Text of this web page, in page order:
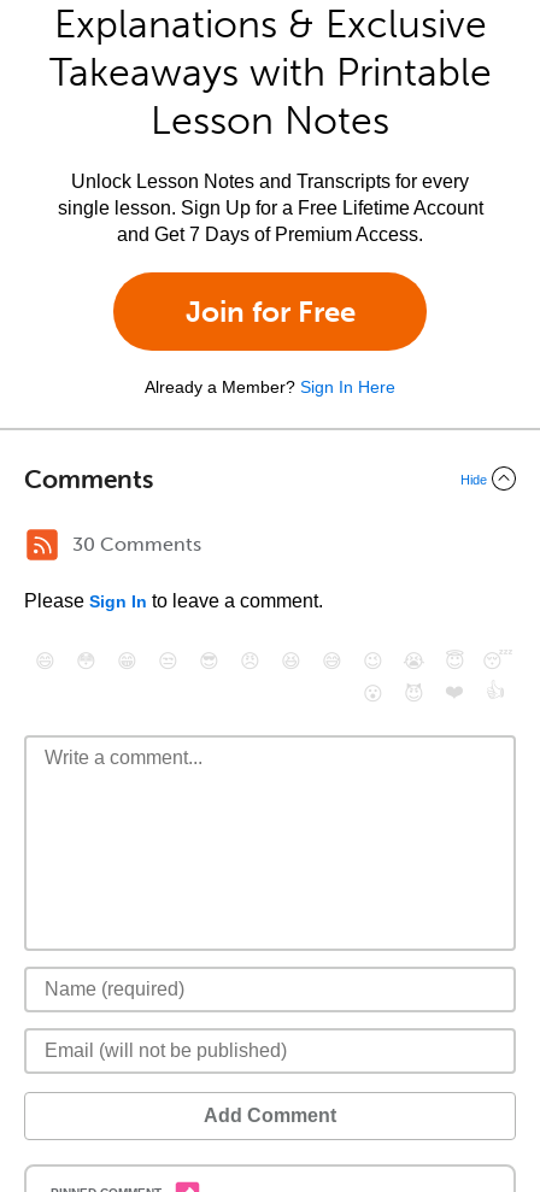
Explanations & Exclusive
Takeaways with Printable
Lesson Notes
Unlock Lesson Notes and Transcripts for every
single lesson. Sign Up for a Free Lifetime Account
and Get 7 Days of Premium Access.
Join for Free
Already a Member? Sign In Here
Comments Hide
30 Comments
Please Sign In to leave a comment.
😄 😳 😁 😒 😎 😠 😆 😅 😉 😭 😇
😴
😮
😈 ❤️ 👍
Add Comment